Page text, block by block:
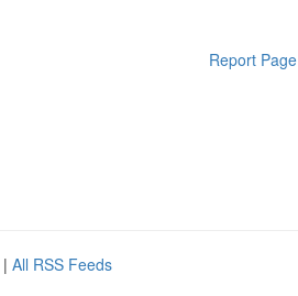
Report Page
| All RSS Feeds